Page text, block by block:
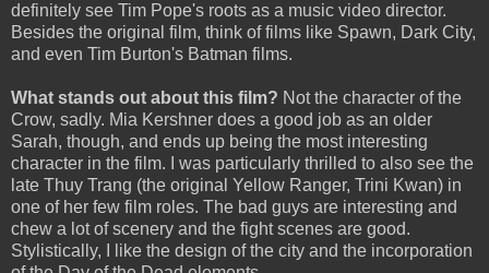
definitely see Tim Pope's roots as a music video director.
Besides the original film, think of films like Spawn, Dark City,
and even Tim Burton's Batman films.
What stands out about this film? Not the character of the
Crow, sadly. Mia Kershner does a good job as an older
Sarah, though, and ends up being the most interesting
character in the film. I was particularly thrilled to also see the
late Thuy Trang (the original Yellow Ranger, Trini Kwan) in
one of her few film roles. The bad guys are interesting and
chew a lot of scenery and the fight scenes are good.
Stylistically, I like the design of the city and the incorporation